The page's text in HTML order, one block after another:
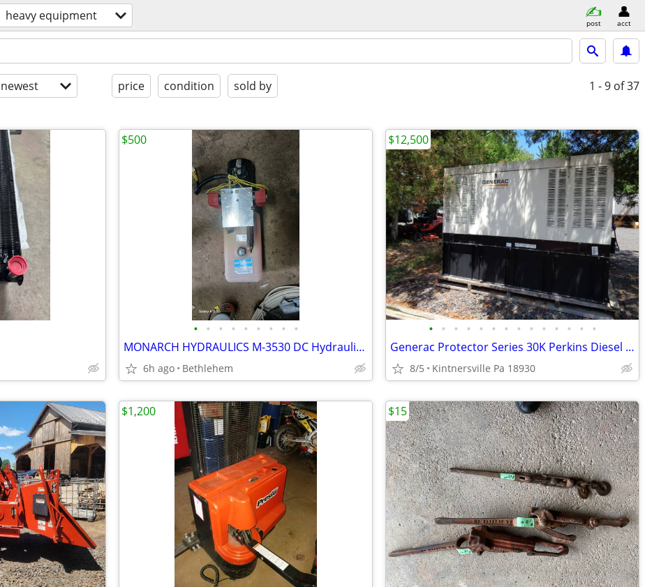
heavy equipment post acct
newest price condition sold by 1 - 9 of 37
• • • • • • • • •
MONARCH HYDRAULICS M-3530 DC Hydraulic Power Unit
6h ago Bethlehem
$500
• • • • • • • • • • • • • •
Generac Protector Series 30K Perkins Diesel Generator (Low 94 hours)
8/5 Kintnersville Pa 18930
$12,500
$1,200 $15